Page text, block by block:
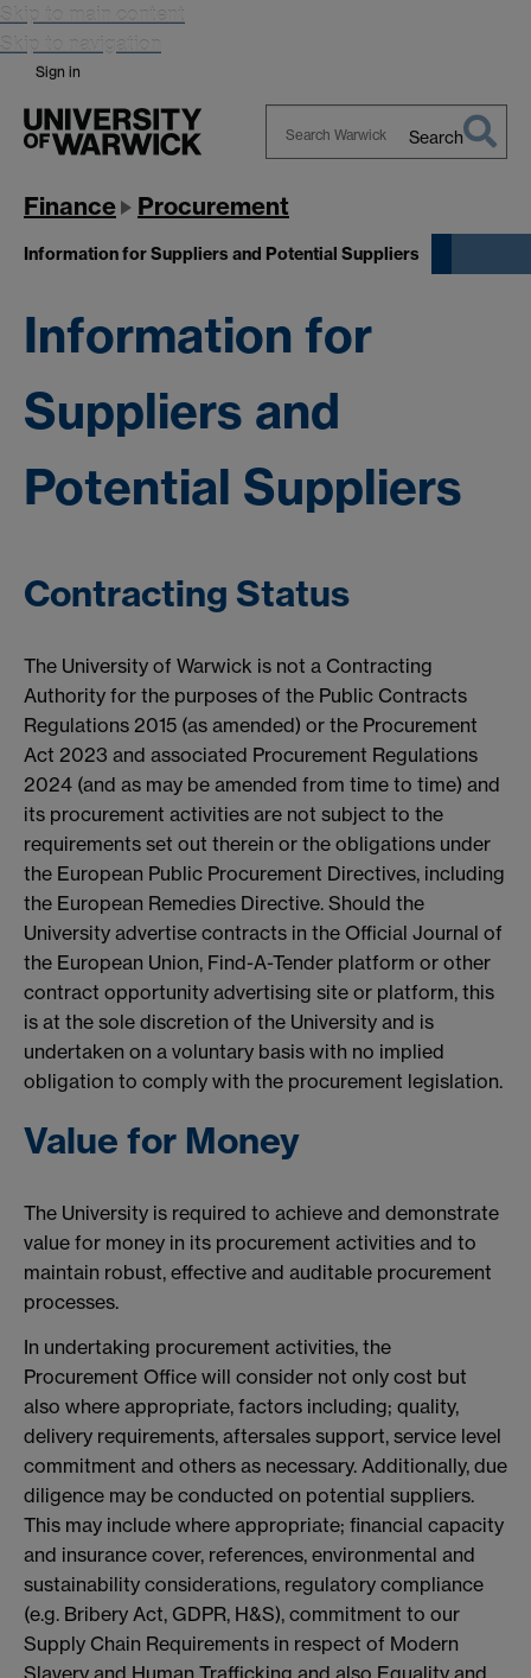
Skip to main content
Skip to navigation
Sign in
Warwick
Search
Finance Procurement
Information for Suppliers and Potential Suppliers
Information for
Suppliers and
Potential Suppliers
Contracting Status
The University of Warwick is not a Contracting
Authority for the purposes of the Public Contracts
Regulations 2015 (as amended) or the Procurement
Act 2023 and associated Procurement Regulations
2024 (and as may be amended from time to time) and
its procurement activities are not subject to the
requirements set out therein or the obligations under
the European Public Procurement Directives, including
the European Remedies Directive. Should the
University advertise contracts in the Official Journal of
the European Union, Find-A-Tender platform or other
contract opportunity advertising site or platform, this
is at the sole discretion of the University and is
undertaken on a voluntary basis with no implied
obligation to comply with the procurement legislation.
Value for Money
The University is required to achieve and demonstrate
value for money in its procurement activities and to
maintain robust, effective and auditable procurement
processes.
In undertaking procurement activities, the
Procurement Office will consider not only cost but
also where appropriate, factors including; quality,
delivery requirements, aftersales support, service level
commitment and others as necessary. Additionally, due
diligence may be conducted on potential suppliers.
This may include where appropriate; financial capacity
and insurance cover, references, environmental and
sustainability considerations, regulatory compliance
(e.g. Bribery Act, GDPR, H&S), commitment to our
Supply Chain Requirements in respect of Modern
Slavery and Human Trafficking and also Equality and